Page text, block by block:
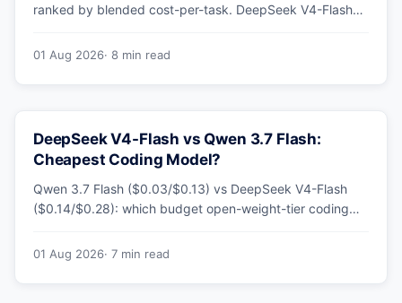
ranked by blended cost-per-task. DeepSeek V4-Flash
flagships. Master pricing table + a real monthly-bill
01 Aug 2026· 8 min read
DeepSeek V4-Flash vs Qwen 3.7 Flash:
Cheapest Coding Model?
Qwen 3.7 Flash ($0.03/$0.13) vs DeepSeek V4-Flash
($0.14/$0.28): which budget open-weight-tier coding
and honest caveats.
01 Aug 2026· 7 min read